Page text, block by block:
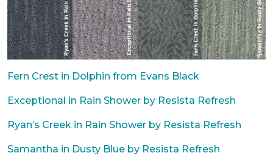
Fern Crest in Dolphin from Evans Black
Exceptional in Rain Shower by Resista Refresh
Ryan’s Creek in Rain Shower by Resista Refresh
Samantha in Dusty Blue by Resista Refresh